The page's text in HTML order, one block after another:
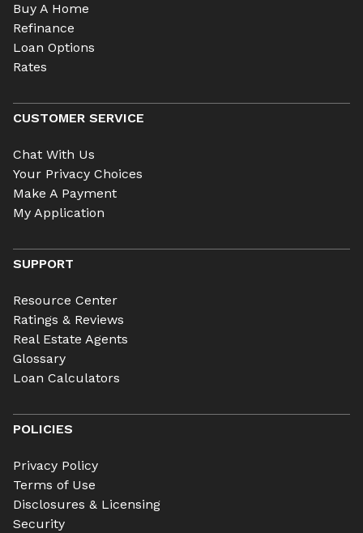
Buy A Home
Refinance
Loan Options
Rates
CUSTOMER SERVICE
Chat With Us
Your Privacy Choices
Make A Payment
My Application
SUPPORT
Resource Center
Ratings & Reviews
Real Estate Agents
Glossary
Loan Calculators
POLICIES
Privacy Policy
Terms of Use
Disclosures & Licensing
Security